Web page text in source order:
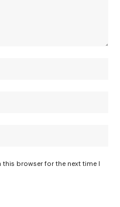
this browser for the next time I